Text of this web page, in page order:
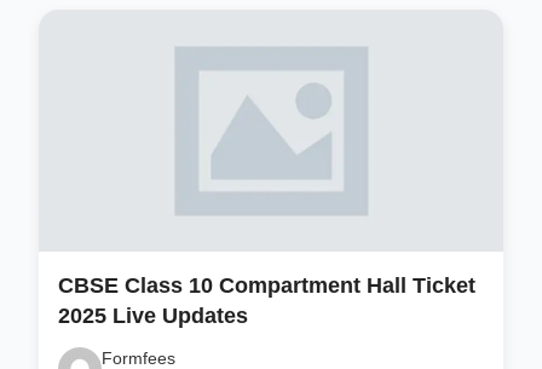
CBSE Class 10 Compartment Hall Ticket
2025 Live Updates
Formfees